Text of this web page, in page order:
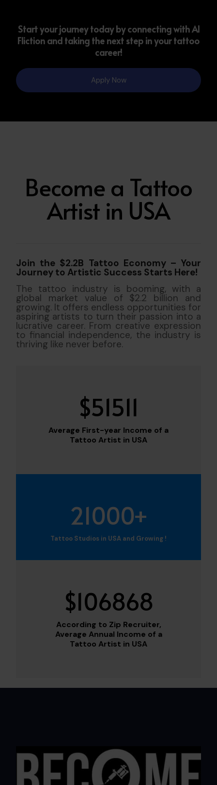
Start your journey today by connecting with Al
Fliction and taking the next step in your tattoo
career!
Apply Now
Become a Tattoo
Artist in USA
Join the $2.2B Tattoo Economy – Your
Journey to Artistic Success Starts Here!
The tattoo industry is booming, with a
global market value of $2.2 billion and
growing. It offers endless opportunities for
aspiring artists to turn their passion into a
lucrative career. From creative expression
to financial independence, the industry is
thriving like never before.
$51511
Average First-year Income of a
Tattoo Artist in USA
21000+
Tattoo Studios in USA and Growing !
$106868
According to Zip Recruiter,
Average Annual Income of a
Tattoo Artist in USA